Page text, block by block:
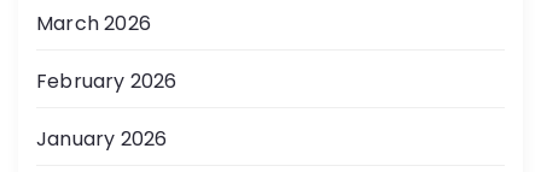
March 2026
February 2026
January 2026